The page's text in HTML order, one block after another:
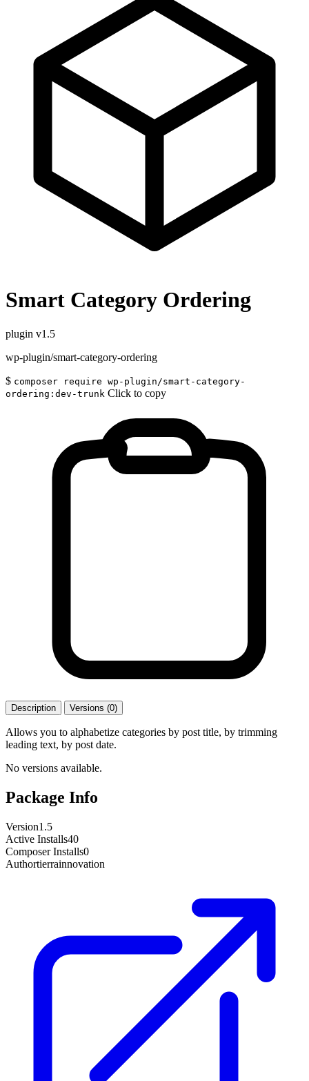
Smart Category Ordering
plugin v1.5
wp-plugin/smart-category-ordering
$ composer require wp-plugin/smart-category-
ordering:dev-trunk Click to copy
Description Versions (0)
Allows you to alphabetize categories by post title, by trimming
leading text, by post date.
No versions available.
Package Info
Version1.5
Active Installs40
Composer Installs0
Authortierrainnovation